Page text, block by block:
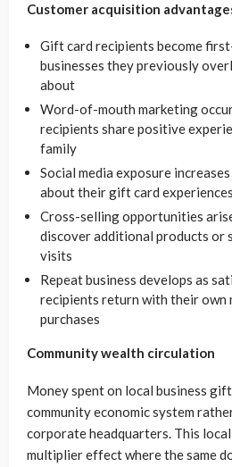
Customer acquisition
Gift card recipients become
businesses they previously
about
Word-of-mouth marketing
recipients share positive
family
Social media exposure
about their gift card
Cross-selling opportunities
discover additional products or
visits
Repeat business develops as
recipients return with their own
purchases
Community wealth circulation
Money spent on local business
community economic system
corporate headquarters. This
multiplier effect where the same